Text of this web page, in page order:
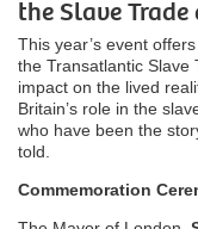
the Slave
This year’s event
the Transatlantic Slave
impact on the lived
Britain’s role in the
who have been the
told.
Commemoration